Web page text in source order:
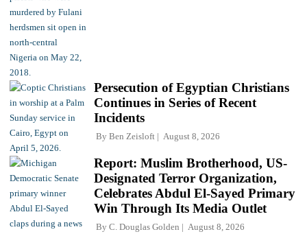
Persecution of Egyptian Christians
Continues in Series of Recent
Incidents
By Ben Zeisloft August 8, 2026
Report: Muslim Brotherhood, US-
Designated Terror Organization,
Celebrates Abdul El-Sayed Primary
Win Through Its Media Outlet
By C. Douglas Golden August 8, 2026